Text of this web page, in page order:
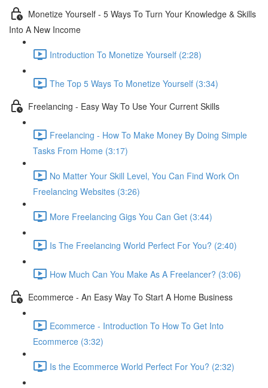
Monetize Yourself - 5 Ways To Turn Your Knowledge & Skills
Into A New Income
Introduction To Monetize Yourself (2:28)
The Top 5 Ways To Monetize Yourself (3:34)
Freelancing - Easy Way To Use Your Current Skills
Freelancing - How To Make Money By Doing Simple
Tasks From Home (3:17)
No Matter Your Skill Level, You Can Find Work On
Freelancing Websites (3:26)
More Freelancing Gigs You Can Get (3:44)
Is The Freelancing World Perfect For You? (2:40)
How Much Can You Make As A Freelancer? (3:06)
Ecommerce - An Easy Way To Start A Home Business
Ecommerce - Introduction To How To Get Into
Ecommerce (3:32)
Is the Ecommerce World Perfect For You? (2:32)